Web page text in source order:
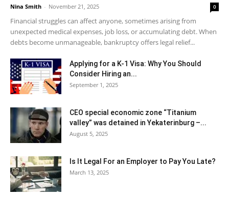
Nina Smith - November 21, 2025 0
Financial struggles can affect anyone, sometimes arising from
unexpected medical expenses, job loss, or accumulating debt. When
debts become unmanageable, bankruptcy offers legal relief...
Applying for a K-1 Visa: Why You Should
Consider Hiring an...
September 1, 2025
CEO special economic zone “Titanium
valley” was detained in Yekaterinburg –...
August 5, 2025
Is It Legal For an Employer to Pay You Late?
March 13, 2025